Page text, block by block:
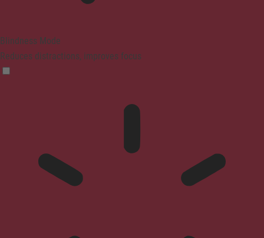
Blindness Mode
Reduces distractions, improves focus